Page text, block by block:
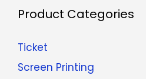
Product Categories
Ticket
Screen Printing